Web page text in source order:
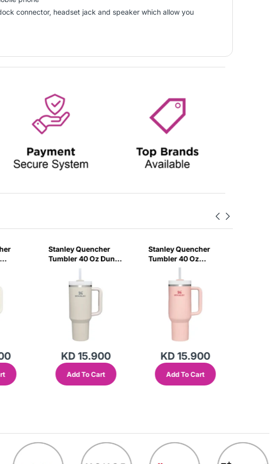
connector, headset jack and speaker which allow you
Lid
Stanley Quencher
Tumbler 40 Oz Dune
- Frost Lid (Global
KD 15.900
Add To Cart
Stanley Quencher
Tumbler 40 Oz
Bloom - Frost Lid
(Global Variant)
KD 15.900
Add To Cart